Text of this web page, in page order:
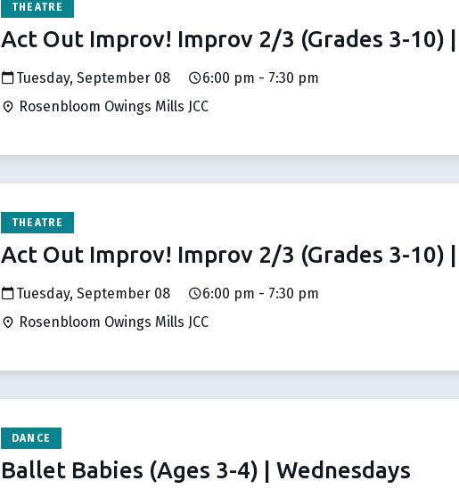
THEATRE
Act Out Improv! Improv 2/3 (Grades 3-10) |
Tuesday, September 08
6:00 pm - 7:30 pm
Rosenbloom Owings Mills JCC
THEATRE
Act Out Improv! Improv 2/3 (Grades 3-10) |
Tuesday, September 08
6:00 pm - 7:30 pm
Rosenbloom Owings Mills JCC
DANCE
Ballet Babies (Ages 3-4) | Wednesdays